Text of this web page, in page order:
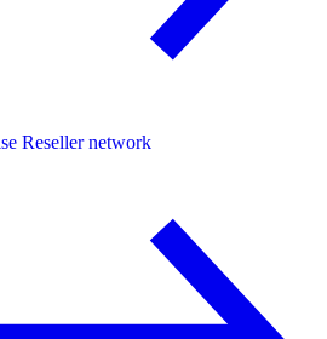
Reseller network